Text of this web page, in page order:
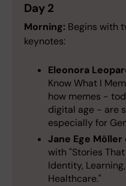
Day 2
Morning: Begins with
keynotes:
Eleonora
Know What I
how memes -
digital age - are
especially for
Jane Ege Möller
with "Stories
Identity,
Healthcare."